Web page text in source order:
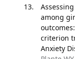
among
criterion
Anxiety